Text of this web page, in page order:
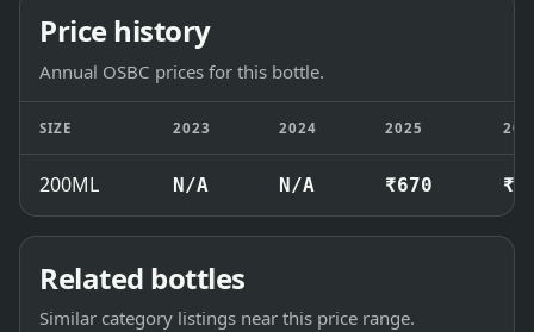
Price history
Annual OSBC prices for this bottle.
SIZE 2023 2024 2025
200ML N/A N/A ₹670
Related bottles
Similar category listings near this price range.